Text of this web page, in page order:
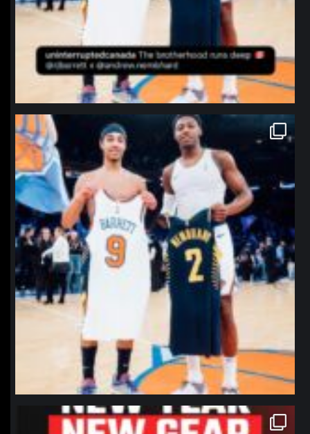
northpolehoops
Jan 12
northpolehoops
Jan 12